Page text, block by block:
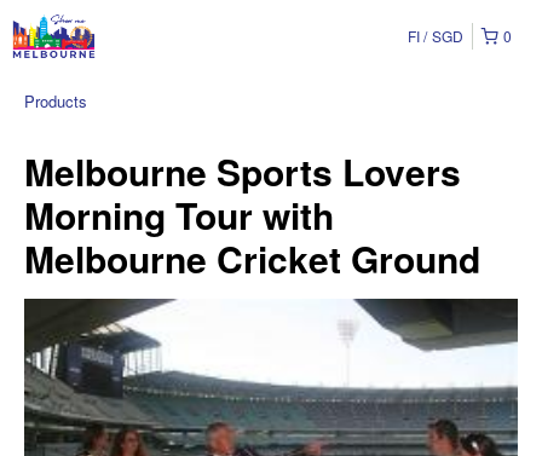
0
FI SGD
Products
Melbourne Sports Lovers
Morning Tour with
Melbourne Cricket Ground